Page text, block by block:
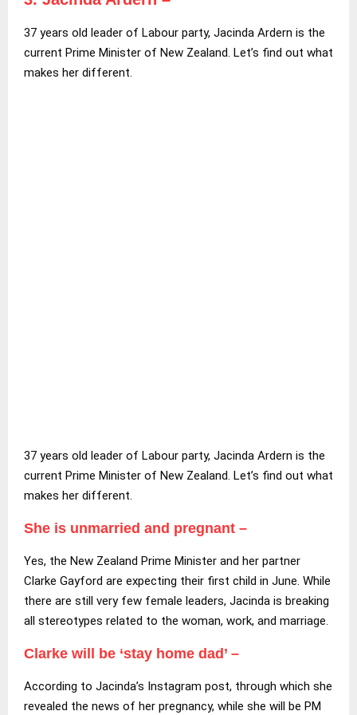
37 years old leader of Labour party, Jacinda Ardern is the
current Prime Minister of New Zealand. Let’s find out what
makes her different.
37 years old leader of Labour party, Jacinda Ardern is the
current Prime Minister of New Zealand. Let’s find out what
makes her different.
She is unmarried and pregnant –
Yes, the New Zealand Prime Minister and her partner
Clarke Gayford are expecting their first child in June. While
there are still very few female leaders, Jacinda is breaking
all stereotypes related to the woman, work, and marriage.
Clarke will be ‘stay home dad’ –
According to Jacinda’s Instagram post, through which she
revealed the news of her pregnancy, while she will be PM